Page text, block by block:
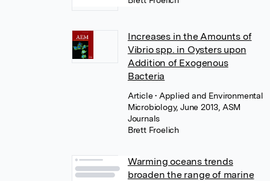
Increases in the Amounts of
Vibrio spp. in Oysters upon
Addition of Exogenous
Bacteria
Article• Applied and Environmental
Microbiology, June 2013, ASM
Journals
Brett Froelich
Warming oceans trends
broaden the range of marine